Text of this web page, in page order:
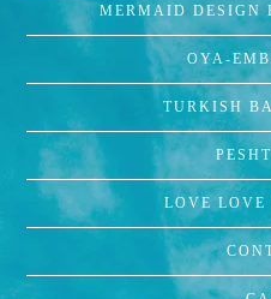
MERMAID DESIGN
OYA-
TURKISH
LOVE LOVE